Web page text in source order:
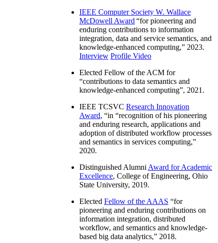
IEEE Computer Society W. Wallace
McDowell Award “for pioneering and
enduring contributions to information
integration, data and service semantics, and
knowledge-enhanced computing,” 2023.
Interview Profile Video
Elected Fellow of the ACM for
“contributions to data semantics and
knowledge-enhanced computing”, 2021.
IEEE TCSVC Research Innovation
Award, “in “recognition of his pioneering
and enduring research, applications and
adoption of distributed workflow processes
and semantics in services computing,”
2020.
Distinguished Alumni Award for Academic
Excellence, College of Engineering, Ohio
State University, 2019.
Elected Fellow of the AAAS “for
pioneering and enduring contributions on
information integration, distributed
workflow, and semantics and knowledge-
based big data analytics,” 2018.